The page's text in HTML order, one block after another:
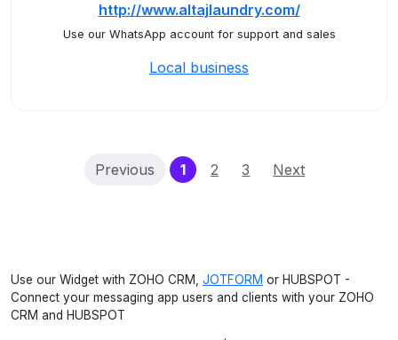
http://www.altajlaundry.com/
Use our WhatsApp account for support and sales
Local business
Previous 1(current)
2 3 Next
Use our Widget with ZOHO CRM, JOTFORM or HUBSPOT -
Connect your messaging app users and clients with your ZOHO
CRM and HUBSPOT